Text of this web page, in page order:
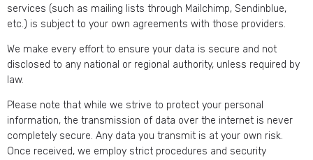
services (such as mailing lists through Mailchimp, Sendinblue,
etc.) is subject to your own agreements with those providers.
We make every effort to ensure your data is secure and not
disclosed to any national or regional authority, unless required by
law.
Please note that while we strive to protect your personal
information, the transmission of data over the internet is never
completely secure. Any data you transmit is at your own risk.
Once received, we employ strict procedures and security